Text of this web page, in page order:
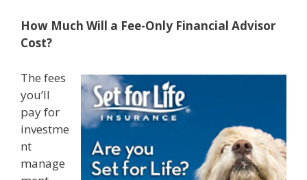
How Much Will a Fee-Only Financial Advisor
Cost?
The fees
you’ll
pay for
investme
nt
manage